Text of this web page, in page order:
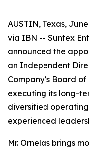
AUSTIN, Texas,
via IBN -- Suntex
announced the
an Independent
Company’s Board
executing its long-
diversified
experienced
Mr. Ornelas brings